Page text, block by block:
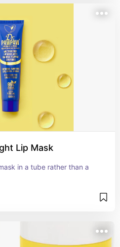
Lip Mask
in a tube rather than a